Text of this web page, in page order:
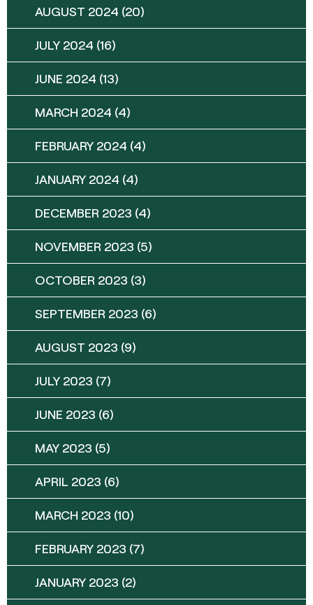
AUGUST 2024 (20)
JULY 2024 (16)
JUNE 2024 (13)
MARCH 2024 (4)
FEBRUARY 2024 (4)
JANUARY 2024 (4)
DECEMBER 2023 (4)
NOVEMBER 2023 (5)
OCTOBER 2023 (3)
SEPTEMBER 2023 (6)
AUGUST 2023 (9)
JULY 2023 (7)
JUNE 2023 (6)
MAY 2023 (5)
APRIL 2023 (6)
MARCH 2023 (10)
FEBRUARY 2023 (7)
JANUARY 2023 (2)